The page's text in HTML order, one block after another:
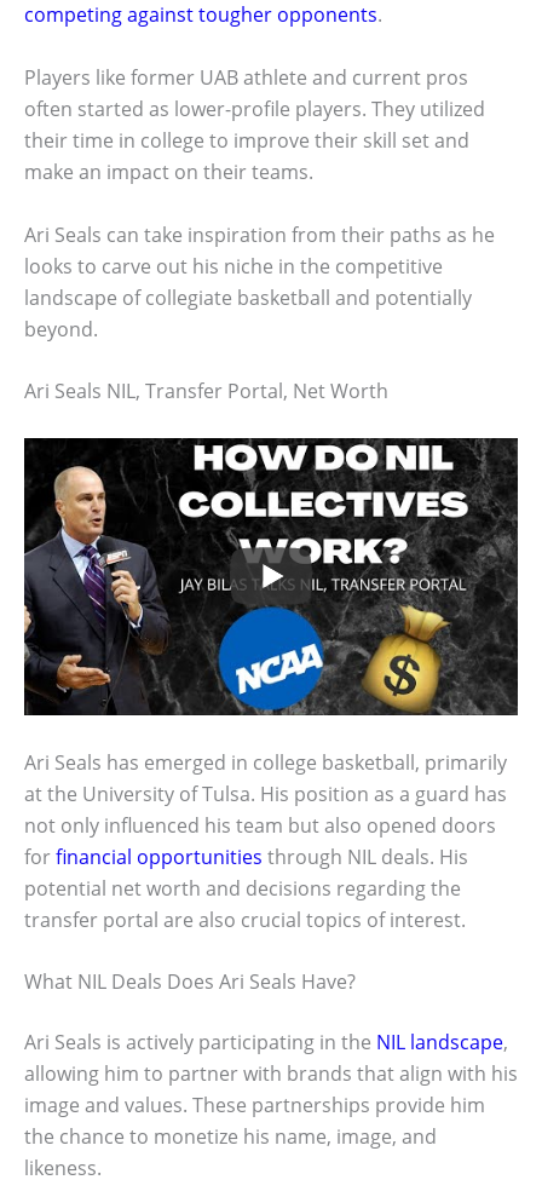
competing against tougher opponents.
Players like former UAB athlete and current pros
often started as lower-profile players. They utilized
their time in college to improve their skill set and
make an impact on their teams.
Ari Seals can take inspiration from their paths as he
looks to carve out his niche in the competitive
landscape of collegiate basketball and potentially
beyond.
Ari Seals NIL, Transfer Portal, Net Worth
Ari Seals has emerged in college basketball, primarily
at the University of Tulsa. His position as a guard has
not only influenced his team but also opened doors
forfinancial opportunities through NIL deals. His
potential net worth and decisions regarding the
transfer portal are also crucial topics of interest.
What NIL Deals Does Ari Seals Have?
Ari Seals is actively participating in the NIL landscape,
allowing him to partner with brands that align with his
image and values. These partnerships provide him
the chance to monetize his name, image, and
likeness.